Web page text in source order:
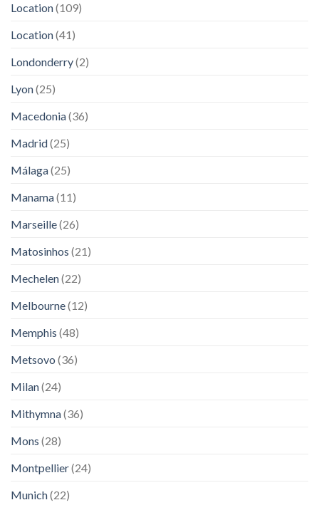
Location(109)
Location(41)
Londonderry(2)
Lyon(25)
Macedonia(36)
Madrid(25)
Málaga(25)
Manama(11)
Marseille(26)
Matosinhos (21)
Mechelen(22)
Melbourne(12)
Memphis (48)
Metsovo (36)
Milan(24)
Mithymna(36)
Mons (28)
Montpellier(24)
Munich(22)